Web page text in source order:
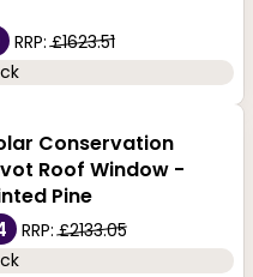
RRP:£1623.51
Conservation
Roof Window -
Pine
RRP:£2133.05